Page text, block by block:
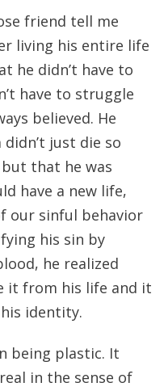
friend tell me
living his entire life
he didn’t have to
have to struggle
believed. He
just die so
that he was
have a new life,
our sinful behavior
his sin by
he realized
it from his life and it
identity.
being plastic. It
in the sense of